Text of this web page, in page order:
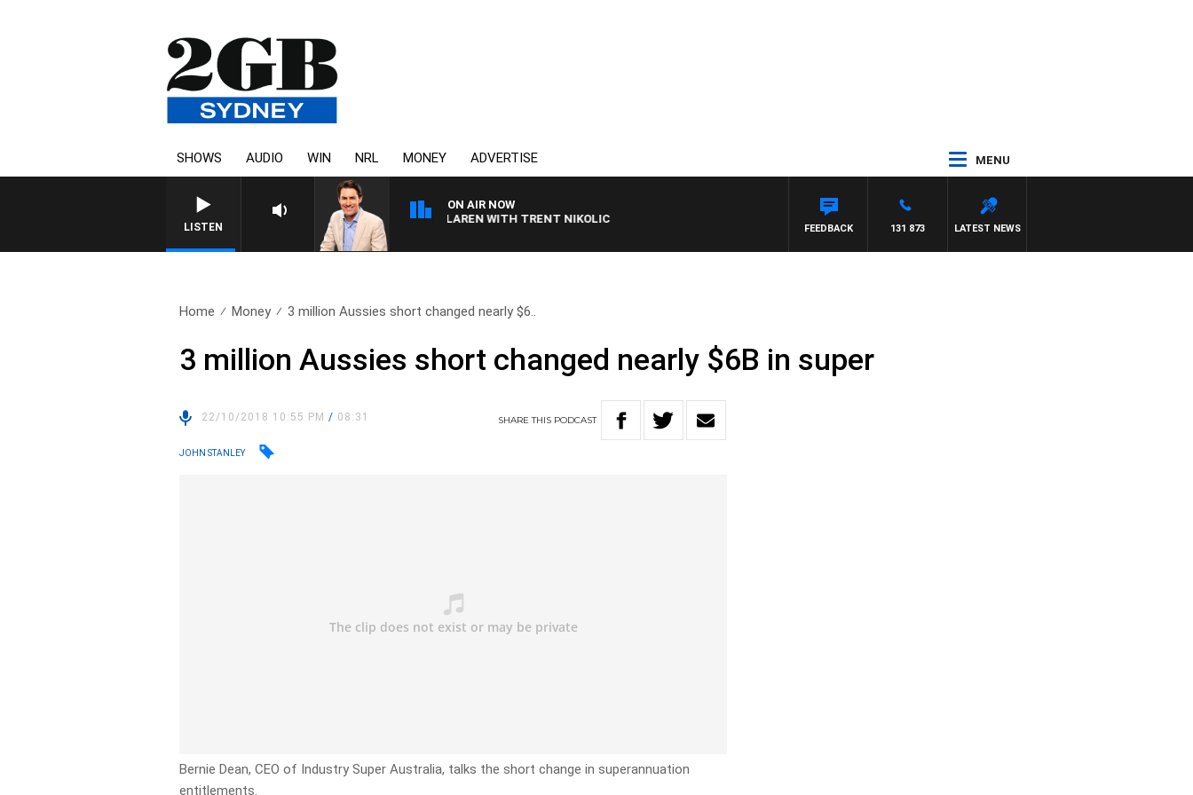
SHOWS AUDIO WIN NRL MONEY ADVERTISE MENU
LISTEN
ON AIR NOW
AFTERNOONS WITH MICHAEL MCLAREN WITH TRENT NIKOLIC
LATEST NEWS
131 873
FEEDBACK
Home Money 3 million Aussies short changed nearly $6..
3 million Aussies short changed nearly $6B in super
22/10/2018 10:55 PM/ 08:31 SHARETHIS PODCAST
JOHN STANLEY
Bernie Dean, CEO of Industry Super Australia, talks the short change in superannuation
entitlements.